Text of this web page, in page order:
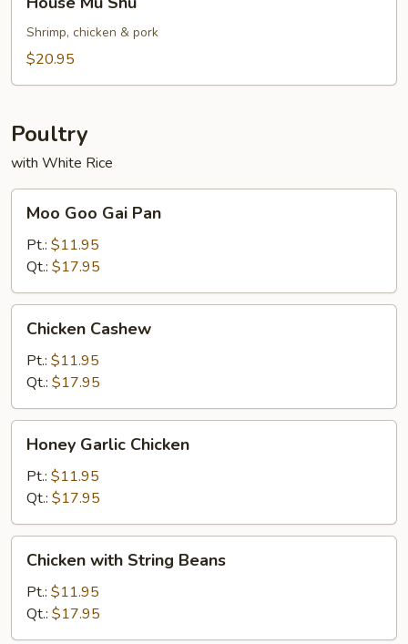
Mu
ShuShrimp, chicken & pork
$20.95
Poultry
with White Rice
Goo
Gai
Pan
Moo Goo Gai Pan
Pt.: $11.95
Qt.: $17.95
Cashew
Chicken Cashew
Pt.: $11.95
Qt.: $17.95
Garlic
Chicken
Honey Garlic Chicken
Pt.: $11.95
Qt.: $17.95
with
String
Beans
Chicken with String Beans
Pt.: $11.95
Qt.: $17.95